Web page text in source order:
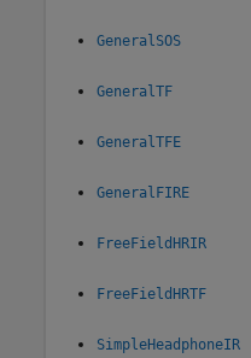
GeneralSOS
GeneralTF
GeneralTFE
GeneralFIRE
FreeFieldHRIR
FreeFieldHRTF
SimpleHeadphoneIR